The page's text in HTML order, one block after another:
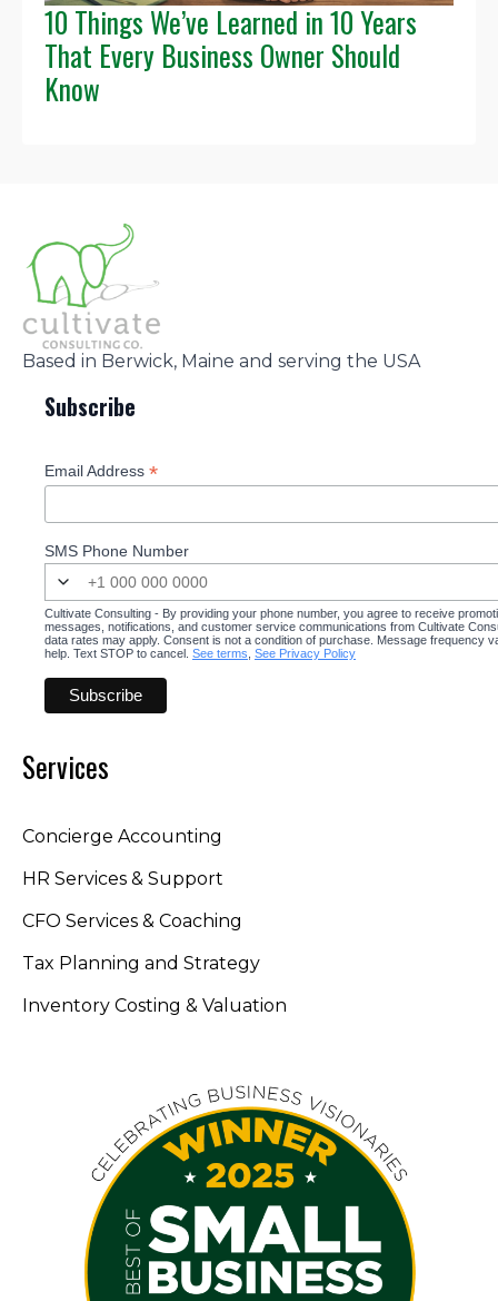
10 Things We’ve Learned in 10 Years
That Every Business Owner Should
Know
Based in Berwick, Maine and serving the USA
Subscribe
Email Address *
SMS Phone Number
Cultivate Consulting - By providing your phone number, you agree to receive
messages, notifications, and customer service communications from Cultivate
data rates may apply. Consent is not a condition of purchase. Message frequency
help. Text STOP to cancel. See terms See Privacy Policy
Services
Concierge Accounting
HR Services & Support
CFO Services & Coaching
Tax Planning and Strategy
Inventory Costing & Valuation